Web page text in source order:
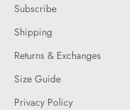
Subscribe
Shipping
Returns & Exchanges
Size Guide
Privacy Policy